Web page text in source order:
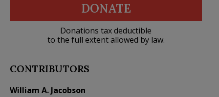
DONATE
Donations tax deductible
to the full extent allowed by law.
CONTRIBUTORS
William A. Jacobson